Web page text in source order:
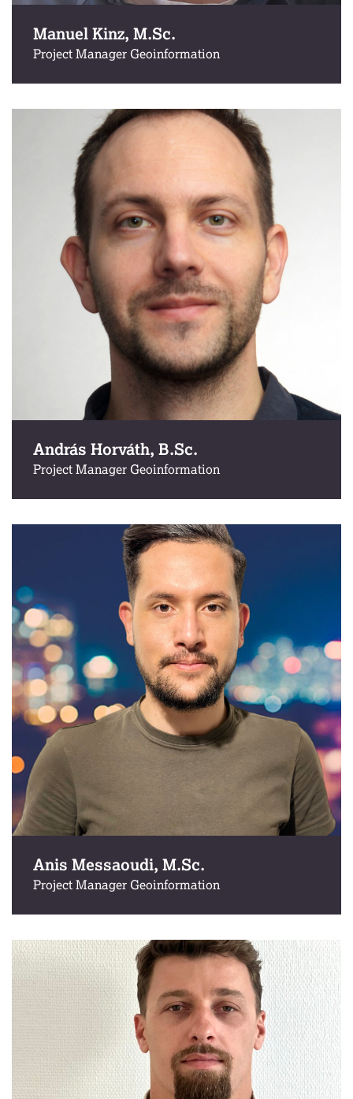
Manuel Kinz, M.Sc.
Project Manager Geoinformation
András Horváth, B.Sc.
Project Manager Geoinformation
Anis Messaoudi, M.Sc.
Project Manager Geoinformation